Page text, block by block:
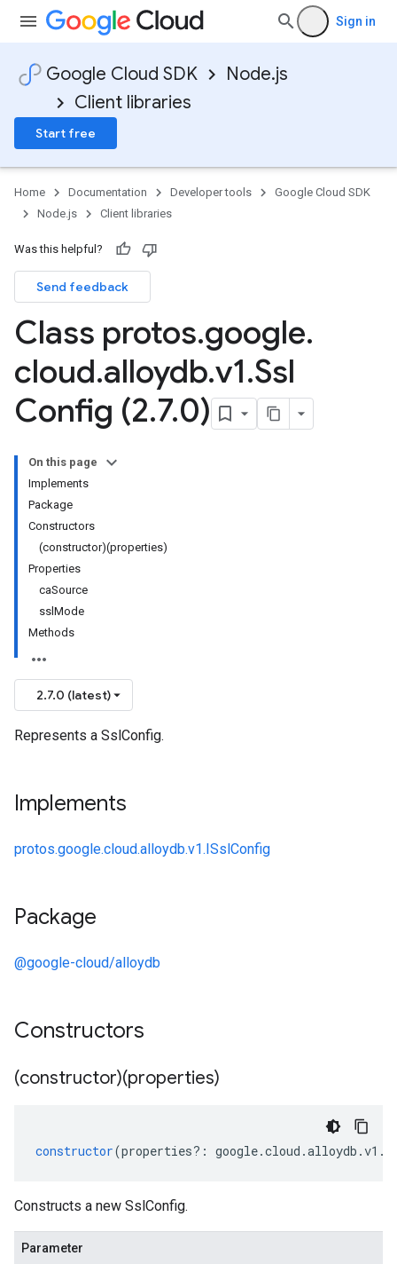
Sign in
Google Cloud SDK
Node.js
Client libraries
Start free
Home Documentation Developer tools
Google Cloud SDK
Node.js
Client libraries
Was this helpful?
Send feedback
Class protos.google.
cloud.alloydb.v1.Ssl
Config (2.7.0)
On this page
Implements
Package
Constructors
(constructor)(properties)
Properties
caSource
sslMode
Methods
2.7.0 (latest)
Represents a SslConfig.
Implements
protos.google.cloud.alloydb.v1.ISslConfig
Package
@google-cloud/alloydb
Constructors
(constructor)(properties)
constructor(properties?: google.cloud .alloydb .v1 .
Constructs a new SslConfig.
Parameter